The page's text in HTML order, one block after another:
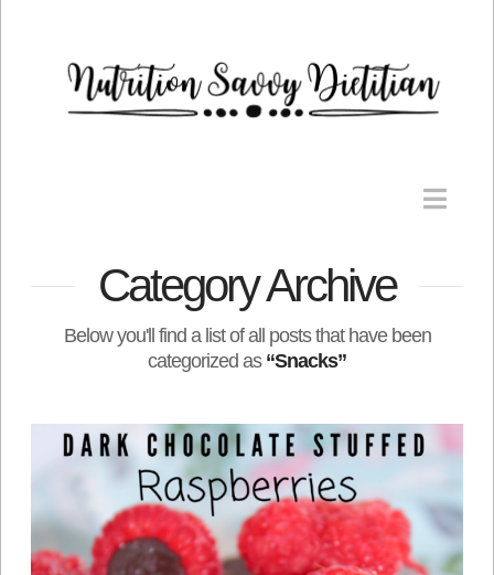
Category Archive
Below you'll find a list of all posts that have been
categorized as “Snacks”